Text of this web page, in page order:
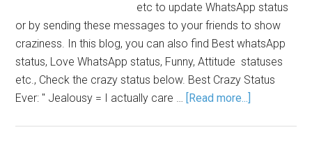
etc to update WhatsApp status
or by sending these messages to your friends to show
craziness. In this blog, you can also find Best whatsApp
status, Love WhatsApp status, Funny, Attitude statuses
etc., Check the crazy status below. Best Crazy Status
Ever: " Jealousy = I actually care … [Read more...]